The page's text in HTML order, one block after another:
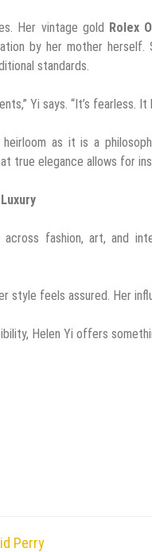
Her vintage gold Rolex
by her mother
standards.
Yi says. “It’s fearless.
as it is a
true elegance allows for
fashion, art, and
style feels assured. Her
Helen Yi offers
Perry